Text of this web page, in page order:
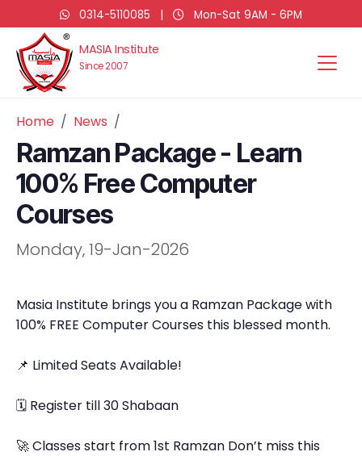
0314-5110085 | Mon-Sat 9AM - 6PM
MASIA Institute
Since 2007
Home News
Ramzan Package - Learn
100% Free Computer
Courses
Monday, 19-Jan-2026
Masia Institute brings you a Ramzan Package with
100% FREE Computer Courses this blessed month.
📌 Limited Seats Available!
🗓 Register till 30 Shabaan
🚀 Classes start from 1st Ramzan Don’t miss this